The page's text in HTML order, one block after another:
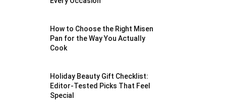
How to Choose the Right Misen
Pan for the Way You Actually
Cook
Holiday Beauty Gift Checklist:
Editor-Tested Picks That Feel
Special